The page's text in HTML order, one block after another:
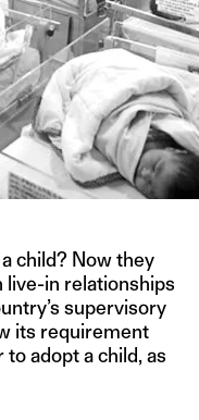
child? Now they
live-in relationships
supervisory
its requirement
adopt a child, as